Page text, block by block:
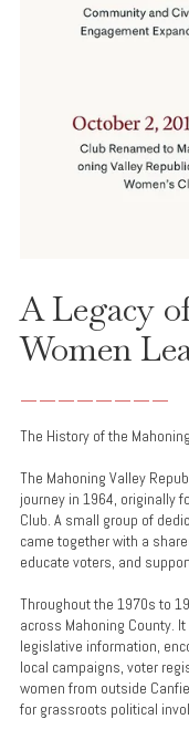
A Legacy
Women
________
The History of the
The Mahoning Valley
journey in 1964, originally
Club. A small group of
came together with a
educate voters, and
Throughout the 1970s to
across Mahoning County.
legislative information,
local campaigns, voter
women from outside
for grassroots political